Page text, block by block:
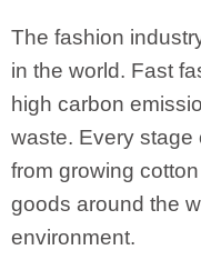
The fashion
in the world. Fast
high carbon
waste. Every
from growing
goods around the
environment.